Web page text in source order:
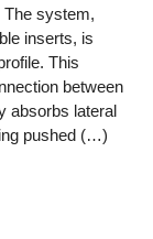
The system,
inserts, is
This
between
absorbs lateral
pushed (…)